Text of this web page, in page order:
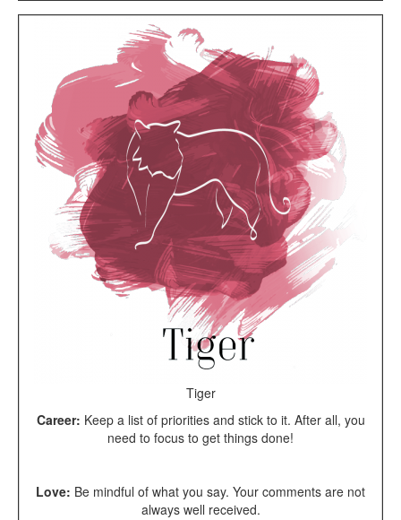
Tiger
Career: Keep a list of priorities and stick to it. After all, you
need to focus to get things done!
Love: Be mindful of what you say. Your comments are not
always well received.